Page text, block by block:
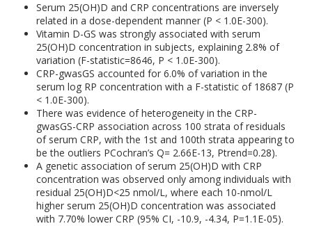
Serum 25(OH)D and CRP concentrations are inversely
related in a dose-dependent manner (P < 1.0E-300).
Vitamin D-GS was strongly associated with serum
25(OH)D concentration in subjects, explaining 2.8% of
variation (F-statistic=8646, P < 1.0E-300).
CRP-gwasGS accounted for 6.0% of variation in the
serum log RP concentration with a F-statistic of 18687 (P
< 1.0E-300).
There was evidence of heterogeneity in the CRP-
gwasGS-CRP association across 100 strata of residuals
of serum CRP, with the 1 st and 100th strata appearing to
be the outliers PCochran’s Q= 2.66E-13, Ptrend=0.28).
A genetic association of serum 25(OH)D with CRP
concentration was observed only among individuals with
residual 25(OH)D<25 nmol/L, where each 10-nmol/L
higher serum 25(OH)D concentration was associated
with 7.70% lower CRP (95% CI, -10.9, -4.34, P=1.1E-05).